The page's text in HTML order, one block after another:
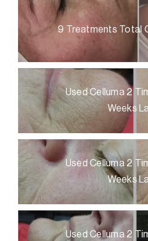
9 Treatments Total
Used Celluma 2
Weeks
Used Celluma 2
Weeks
Used Celluma 2